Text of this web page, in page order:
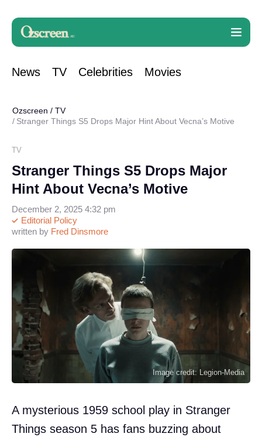
News TV Celebrities Movies
Ozscreen / TV
Stranger Things S5 Drops Major Hint About Vecna’s Motive
TV
Stranger Things S5 Drops Major
Hint About Vecna’s Motive
written by Fred Dinsmore
Editorial Policy
December 2, 2025 4:32 pm
Image credit: Legion-Media
A mysterious 1959 school play in Stranger
Things season 5 has fans buzzing about